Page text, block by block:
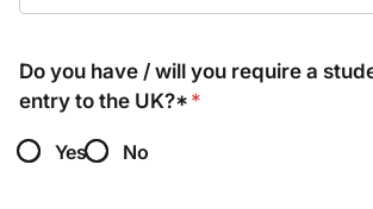
Do you have / will you require a
entry to the UK?* *
Yes No